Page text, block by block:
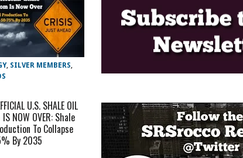
, SILVER MEMBERS,
U.S. SHALE OIL
IS NOW OVER: Shale
To Collapse
By 2035